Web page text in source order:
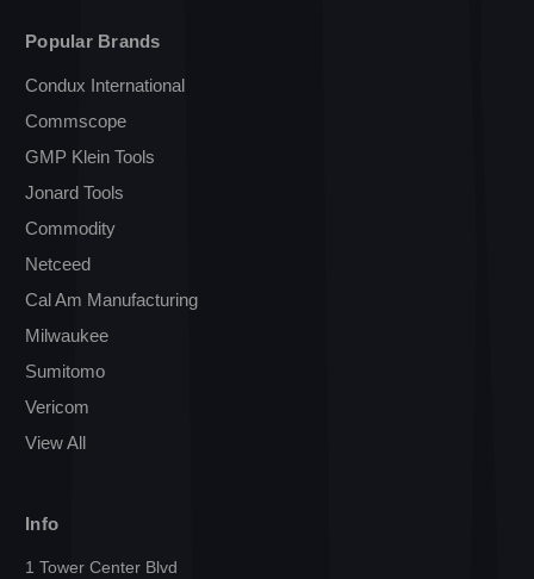
Popular Brands
Condux International
Commscope
GMP Klein Tools
Jonard Tools
Commodity
Netceed
Cal Am Manufacturing
Milwaukee
Sumitomo
Vericom
View All
Info
1 Tower Center Blvd